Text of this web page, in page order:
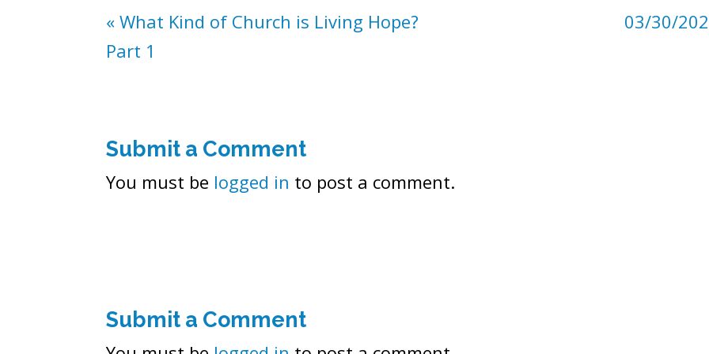
« What Kind of Church is Living Hope?
Part 1
03/30/
Submit a Comment
You must be logged in to post a comment.
Submit a Comment